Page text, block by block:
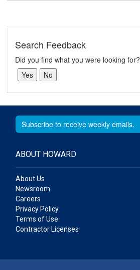
Search Feedback
Did you find what you were looking for?
ABOUT HOWARD
About Us
Newsroom
Careers
Privacy Policy
Terms of Use
Contractor Licenses